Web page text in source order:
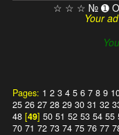
☆ ☆ ☆ № ➊
Your
Pages: 1 2 3 4 5 6 7 8 9
25 26 27 28 29 30 31 32
48[49] 50 51 52 53 54 55
70 71 72 73 74 75 76 77